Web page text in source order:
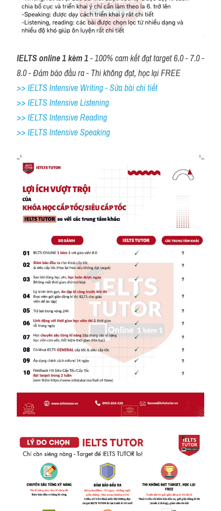
IELTS online 1 kèm 1 - 100% cam kết đạt target 6.0 - 7.0 -
8.0 - Đảm bảo đầu ra - Thi không đạt, học lại FREE
>> IELTS Intensive Writing - Sửa bài chi tiết
>> IELTS Intensive Listening
>> IELTS Intensive Reading
>> IELTS Intensive Speaking